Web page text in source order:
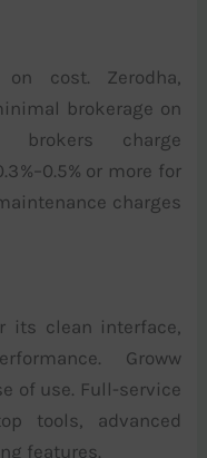
cost. Zerodha,
brokerage on
brokers charge
or more for
charges
its clean interface,
Groww
of use. Full-service
tools, advanced
features.